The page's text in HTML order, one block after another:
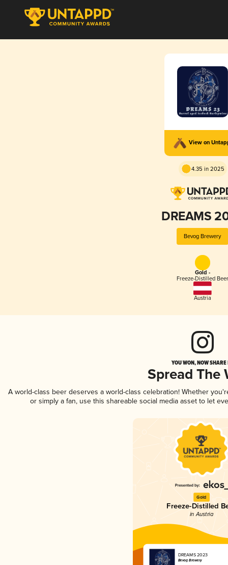
View on
4.35 in 2025
DREAMS
Bevog Brewery
Gold -
Freeze-Distilled Beer
Austria
YOU WON, NOW
Spread The
A world-class beer deserves a world-class celebration! Whether
or simply a fan, use this shareable social media asset to let
Gold
Freeze-Distilled
in Austria
DREAMS 2023
Bevog Brewery